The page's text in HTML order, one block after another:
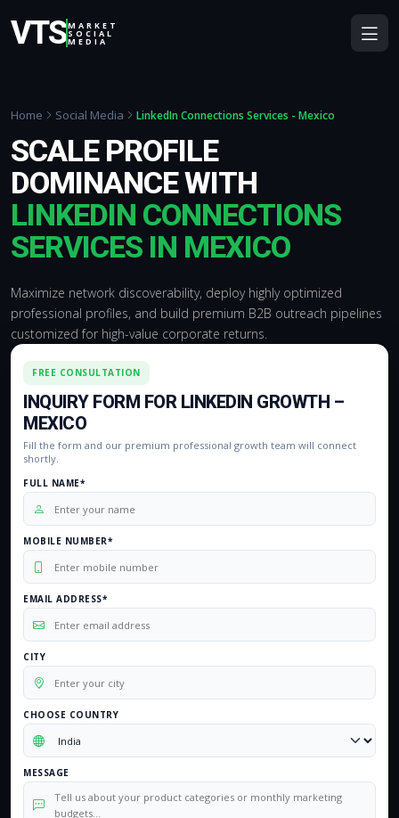
VTSMARKET
SOCIAL
MEDIA
Home Social Media LinkedIn Connections Services - Mexico
SCALE PROFILE
DOMINANCE WITH
LINKEDIN CONNECTIONS
SERVICES IN MEXICO
Maximize network discoverability, deploy highly optimized
professional profiles, and build premium B2B outreach pipelines
customized for high-value corporate returns.
FREE CONSULTATION
INQUIRY FORM FOR LINKEDIN GROWTH –
MEXICO
Fill the form and our premium professional growth team will connect
shortly.
FULL NAME*
MOBILE NUMBER*
EMAIL ADDRESS*
CITY
CHOOSE COUNTRY
MESSAGE